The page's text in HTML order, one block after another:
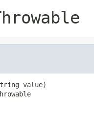
value)